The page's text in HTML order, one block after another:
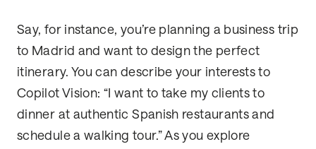
Say, for instance, you’re planning a business trip
to Madrid and want to design the perfect
itinerary. You can describe your interests to
Copilot Vision: “I want to take my clients to
dinner at authentic Spanish restaurants and
schedule a walking tour.” As you explore